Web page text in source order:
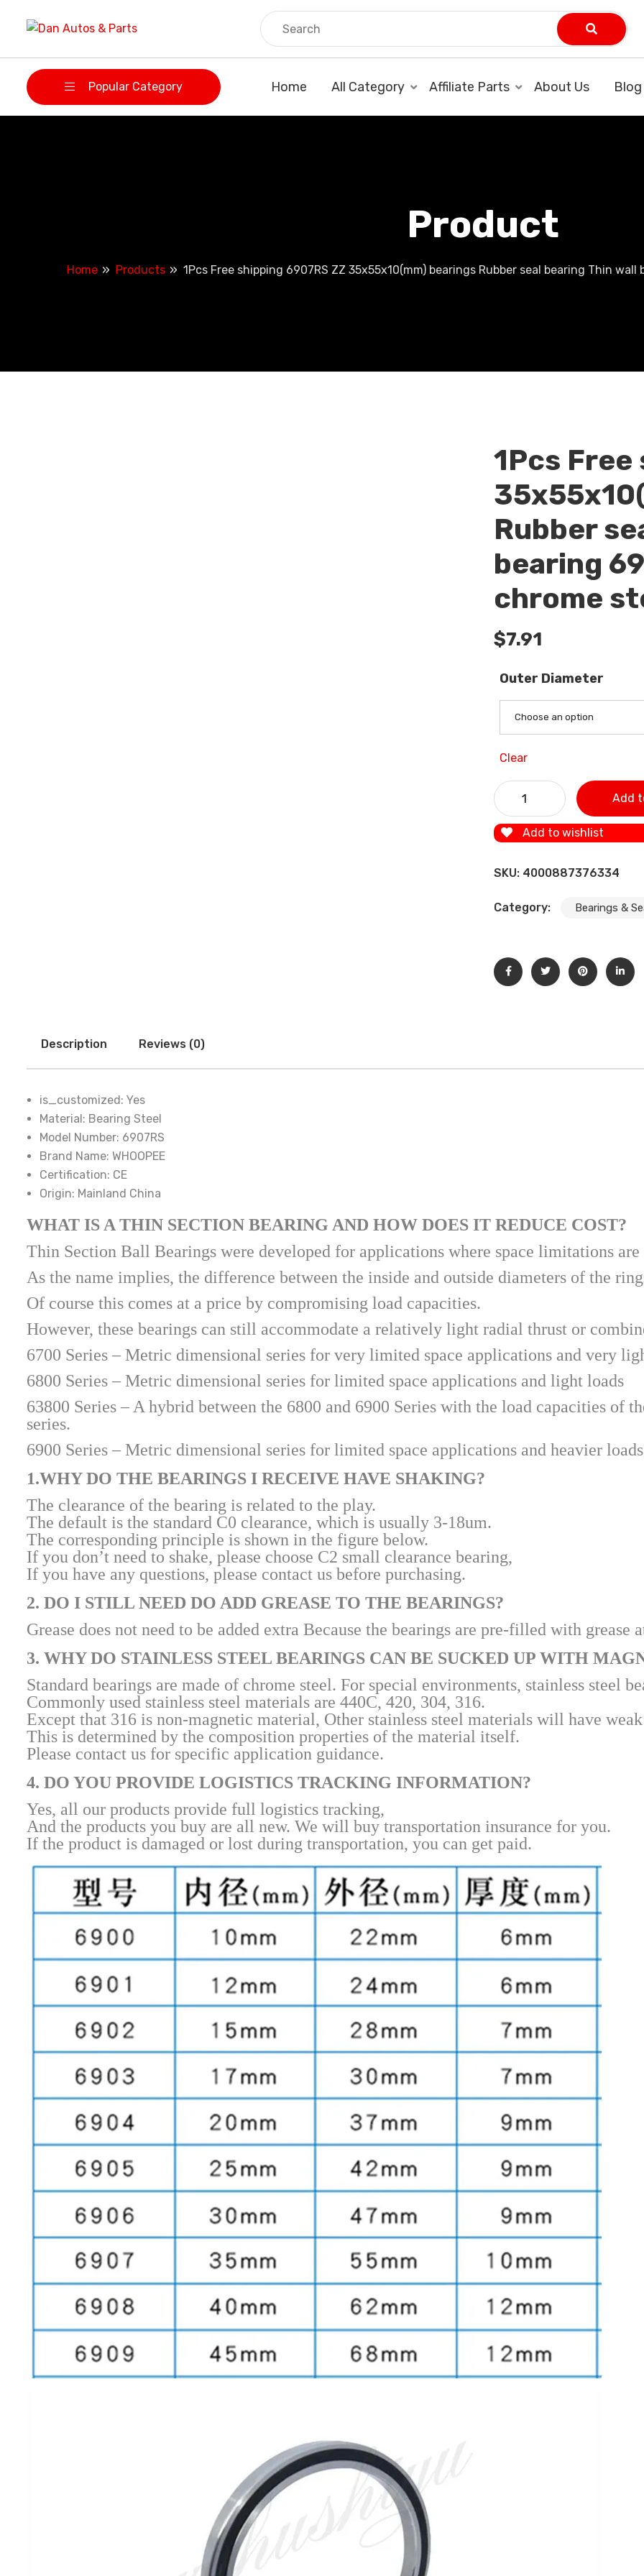
Popular Category Home All Category Affiliate Parts About Us Blog
Product
Home Products 1Pcs Free shipping 6907RS ZZ 35x55x10(mm) bearings Rubber seal bearing Thin
1Pcs Free
Rubber
bearing
chrome
$7.91
Outer Diameter
Choose an option
Clear
1Pcs Free shipping
bearing 6907ZZ 6907-2RS
Add
Add to wishlist
SKU: 4000887376334
Category: Bearings &
Description Reviews (0)
is_customized: Yes
Material: Bearing Steel
Model Number: 6907RS
Brand Name: WHOOPEE
Certification: CE
Origin: Mainland China
WHAT IS A THIN SECTION BEARING AND HOW DOES IT REDUCE COST?
Thin Section Ball Bearings were developed for applications where space limitations
As the name implies, the difference between the inside and outside diameters of the
Of course this comes at a price by compromising load capacities.
However, these bearings can still accommodate a relatively light radial thrust or
6700 Series – Metric dimensional series for very limited space applications and very
6800 Series – Metric dimensional series for limited space applications and light loads
63800 Series – A hybrid between the 6800 and 6900 Series with the load capacities of
series.
6900 Series – Metric dimensional series for limited space applications and heavier loads
1.WHY DO THE BEARINGS I RECEIVE HAVE SHAKING?
The clearance of the bearing is related to the play.
The default is the standard C0 clearance, which is usually 3-18um.
The corresponding principle is shown in the figure below.
If you don’t need to shake, please choose C2 small clearance bearing,
If you have any questions, please contact us before purchasing.
2. DO I STILL NEED DO ADD GREASE TO THE BEARINGS?
Grease does not need to be added extra Because the bearings are pre-filled with grease
3. WHY DO STAINLESS STEEL BEARINGS CAN BE SUCKED UP WITH
Standard bearings are made of chrome steel. For special environments, stainless steel
Commonly used stainless steel materials are 440C, 420, 304, 316.
Except that 316 is non-magnetic material, Other stainless steel materials will have
This is determined by the composition properties of the material itself.
Please contact us for specific application guidance.
4. DO YOU PROVIDE LOGISTICS TRACKING INFORMATION?
Yes, all our products provide full logistics tracking,
And the products you buy are all new. We will buy transportation insurance for you.
If the product is damaged or lost during transportation, you can get paid.